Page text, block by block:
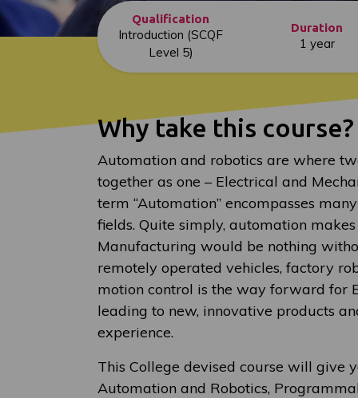
Qualification
Introduction (SCQF
Level 5)
Duration
1 year
Why take this course?
Automation and robotics are where
together as one – Electrical and
term “Automation” encompasses
fields. Quite simply, automation
Manufacturing would be nothing
remotely operated vehicles, factory
motion control is the way forward for
leading to new, innovative products
experience.
This College devised course will give
Automation and Robotics,